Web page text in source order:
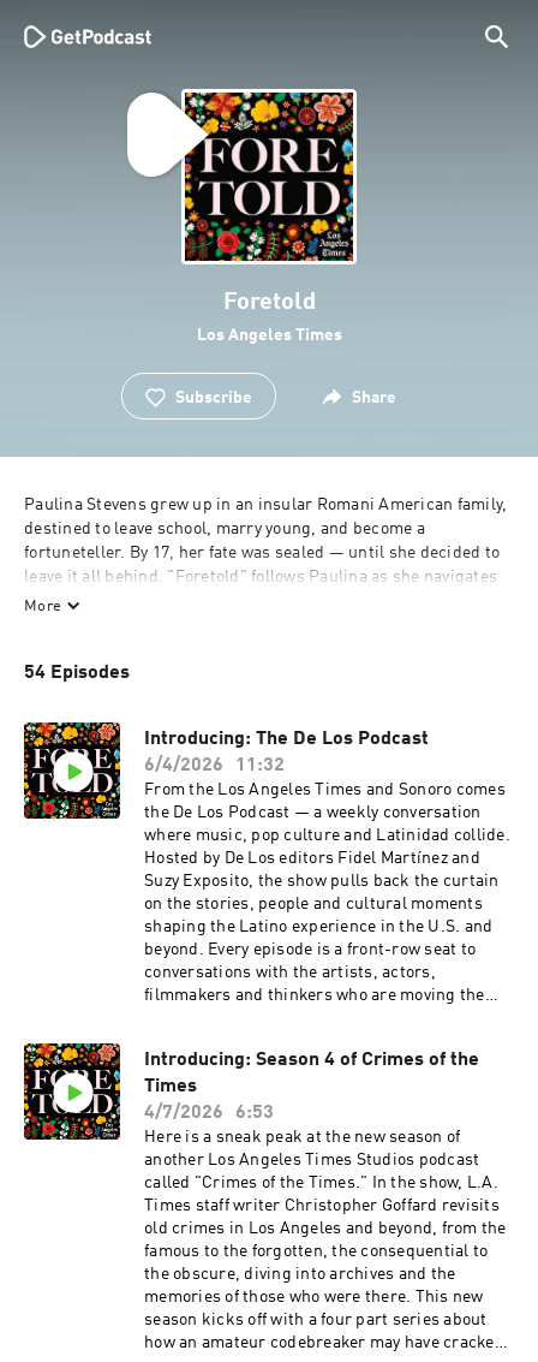
Foretold
Los Angeles Times
Subscribe Share
Paulina Stevens grew up in an insular Romani American family,
destined to leave school, marry young, and become a
fortuneteller. By 17, her fate was sealed — until she decided to
leave it all behind. "Foretold" follows Paulina as she navigates
the consequences of her decision to leave her community and
signs and trendy tarot cards to unravel myths and stereotypes
More
54 Episodes
Introducing: The De Los Podcast
6/4/2026
11:32
From the Los Angeles Times and Sonoro comes
the De Los Podcast — a weekly conversation
where music, pop culture and Latinidad collide.
Hosted by De Los editors Fidel Martínez and
Suzy Exposito, the show pulls back the curtain
on the stories, people and cultural moments
shaping the Latino experience in the U.S. and
beyond. Every episode is a front-row seat to
conversations with the artists, actors,
filmmakers and thinkers who are moving the
Hill, Xolo Maridueña, Fabrizio Guido, producer
and singer Empress Of, among others. Think of
it as the cultural conversation that major
American media rarely makes room for — a
space where Latinos get to talk, unfiltered,
about what they create and who they are.
Produced by Los Angeles Times, L.A. Times
Studios, and Sonoro. New episodes every week
— available on YouTube and all major podcasts.
Introducing: Season 4 of Crimes of the
Times
4/7/2026
6:53
Here is a sneak peak at the new season of
another Los Angeles Times Studios podcast
called "Crimes of the Times." In the show, L.A.
Times staff writer Christopher Goffard revisits
old crimes in Los Angeles and beyond, from the
famous to the forgotten, the consequential to
the obscure, diving into archives and the
memories of those who were there. This new
season kicks off with a four part series about
how an amateur codebreaker may have cracked